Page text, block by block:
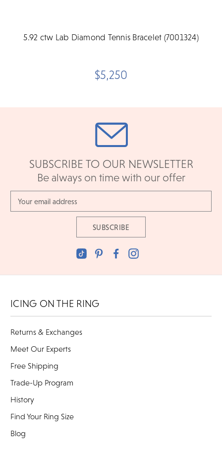
5.92 ctw Lab Diamond Tennis Bracelet (7001324)
$5,250
SUBSCRIBE TO OUR NEWSLETTER
Be always on time with our offer
Address
ICING ON THE RING
Returns & Exchanges
Meet Our Experts
Free Shipping
Trade-Up Program
History
Find Your Ring Size
Blog